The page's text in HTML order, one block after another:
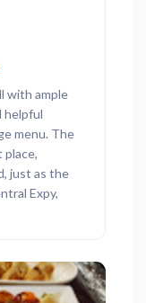
with ample
helpful
menu. The
place,
just as the
Expy,